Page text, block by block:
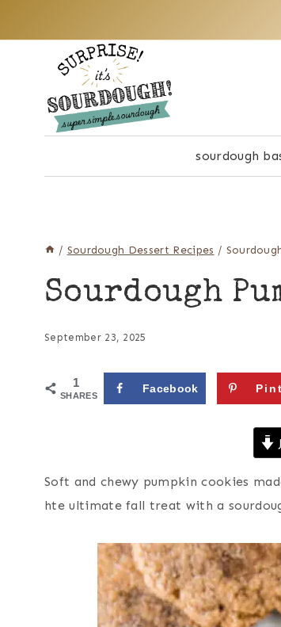
sourdough
/ Sourdough Dessert Recipes /
Sourdough
September 23, 2025
1
SHARES
Facebook
Soft and chewy pumpkin cookies
hte ultimate fall treat with a